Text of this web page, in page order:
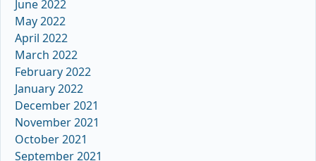
June 2022
May 2022
April 2022
March 2022
February 2022
January 2022
December 2021
November 2021
October 2021
September 2021